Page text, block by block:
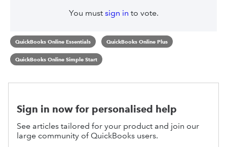
You must sign in to vote.
QuickBooks Online Essentials QuickBooks Online Plus
QuickBooks Online Simple Start
Sign in now for personalised help
See articles tailored for your product and join our
large community of QuickBooks users.